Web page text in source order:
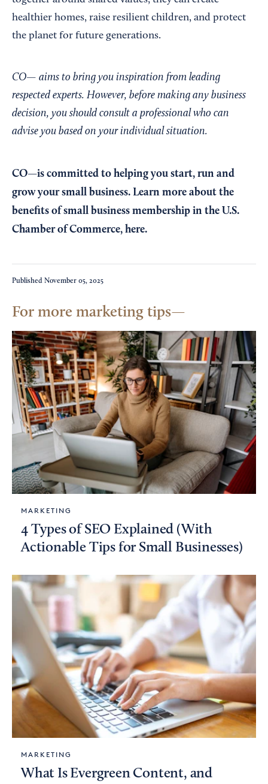
healthier homes, raise resilient children, and protect
the planet for future generations.
CO— aims to bring you inspiration from leading
respected experts. However, before making any business
decision, you should consult a professional who can
advise you based on your individual situation.
CO—is committed to helping you start, run and
grow your small business. Learn more about the
benefits of small business membership in the U.S.
Chamber of Commerce, here.
Published November 05, 2025
For more marketing tips
MARKETING
4 Types of SEO Explained (With
Actionable Tips for Small Businesses)
MARKETING
What Is Evergreen Content, and